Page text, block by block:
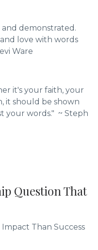
demonstrated.
love with words
Ware
it's your faith, your
it should be shown
your words." ~ Steph
Question That
Than Success